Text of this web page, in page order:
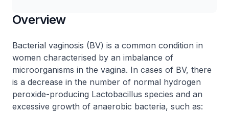
Overview
Bacterial vaginosis (BV) is a common condition in
women characterised by an imbalance of
microorganisms in the vagina. In cases of BV, there
is a decrease in the number of normal hydrogen
peroxide-producing Lactobacillus species and an
excessive growth of anaerobic bacteria, such as: